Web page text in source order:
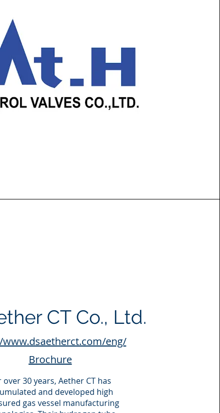
CT Co., Ltd.
eng/
Brochure
over 30 years, Aether CT has
and developed high
gas vessel manufacturing